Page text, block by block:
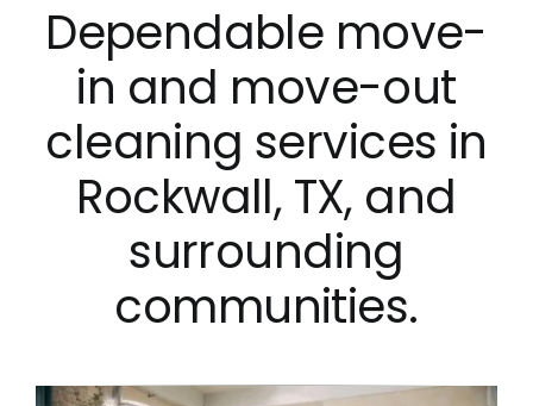
Dependable move-
in and move-out
cleaning services in
Rockwall, TX, and
surrounding
communities.